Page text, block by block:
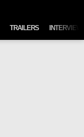
TRAILERS